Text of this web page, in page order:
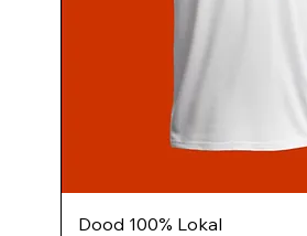
Dood 100% Lokal